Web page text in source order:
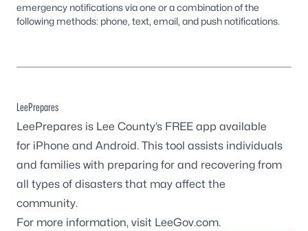
emergency notifications via one or a combination of the
following methods: phone, text, email, and push notifications. ​​
LeePrepares
LeePrepares is Lee County’s FREE app available
for iPhone and Android. This tool assists individuals
and families with preparing for and recovering from
all types of disasters that may affect the
community.
For more information, visit LeeGov.com.